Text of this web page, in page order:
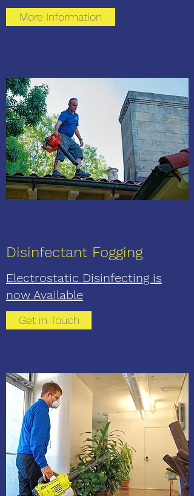
More Information
Disinfectant Fogging
Electrostatic Disinfecting is
now Available
Get in Touch